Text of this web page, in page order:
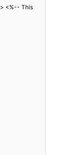
> <%-- This